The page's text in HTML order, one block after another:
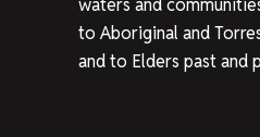
waters and
to Aboriginal and
and to Elders past and